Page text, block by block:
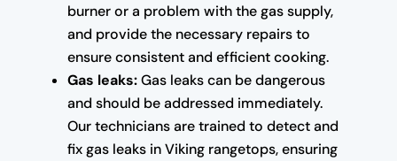
burner or a problem with the gas supply,
and provide the necessary repairs to
ensure consistent and efficient cooking.
Gas leaks:Gas leaks can be dangerous
and should be addressed immediately.
Our technicians are trained to detect and
fix gas leaks in Viking rangetops, ensuring